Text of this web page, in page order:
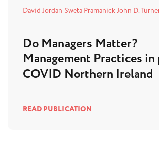
David Jordan Sweta PramanickJohn D.
Do Managers Matter?
Management Practices
COVID Northern Ireland
READ PUBLICATION